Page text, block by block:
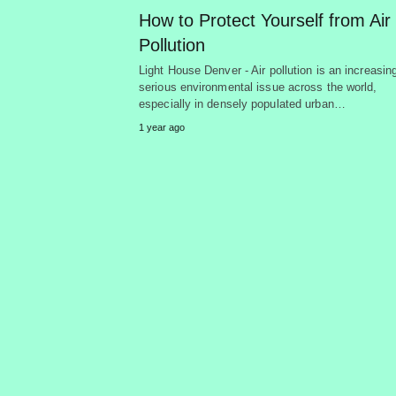
How to Protect Yourself from Air
Pollution
Light House Denver - Air pollution is an
serious environmental issue across the world,
especially in densely populated urban…
1 year ago